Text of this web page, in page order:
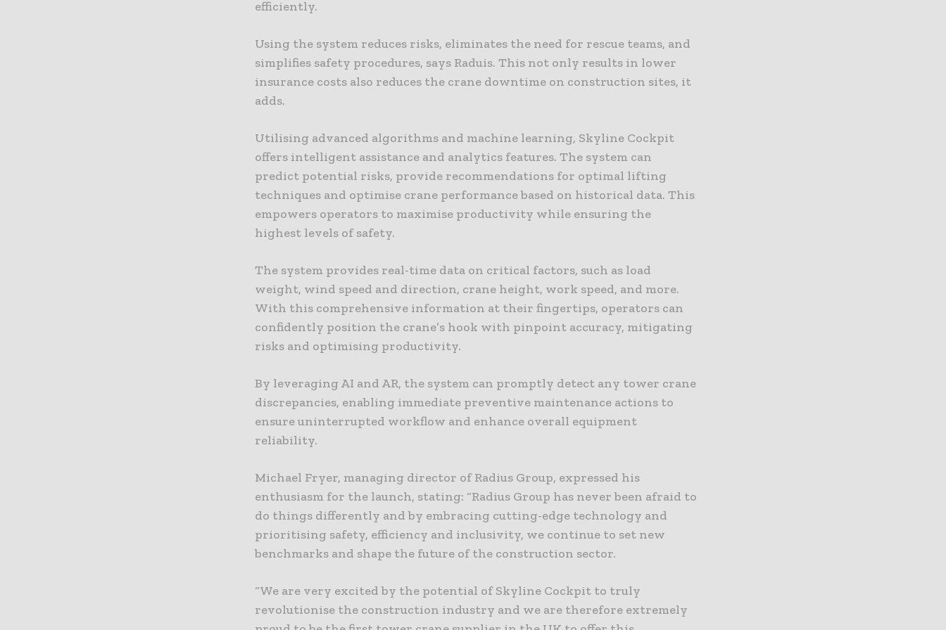
efficiently.
Using the system reduces risks, eliminates the need for rescue teams, and
simplifies safety procedures, says Raduis. This not only results in lower
insurance costs also reduces the crane downtime on construction sites, it
adds.
Utilising advanced algorithms and machine learning, Skyline Cockpit
offers intelligent assistance and analytics features. The system can
predict potential risks, provide recommendations for optimal lifting
techniques and optimise crane performance based on historical data. This
empowers operators to maximise productivity while ensuring the
highest levels of safety.
The system provides real-time data on critical factors, such as load
weight, wind speed and direction, crane height, work speed, and more.
With this comprehensive information at their fingertips, operators can
confidently position the crane’s hook with pinpoint accuracy, mitigating
risks and optimising productivity.
By leveraging AI and AR, the system can promptly detect any tower crane
discrepancies, enabling immediate preventive maintenance actions to
ensure uninterrupted workflow and enhance overall equipment
reliability.
Michael Fryer, managing director of Radius Group, expressed his
enthusiasm for the launch, stating: “Radius Group has never been afraid to
do things differently and by embracing cutting-edge technology and
prioritising safety, efficiency and inclusivity, we continue to set new
benchmarks and shape the future of the construction sector.
“We are very excited by the potential of Skyline Cockpit to truly
revolutionise the construction industry and we are therefore extremely